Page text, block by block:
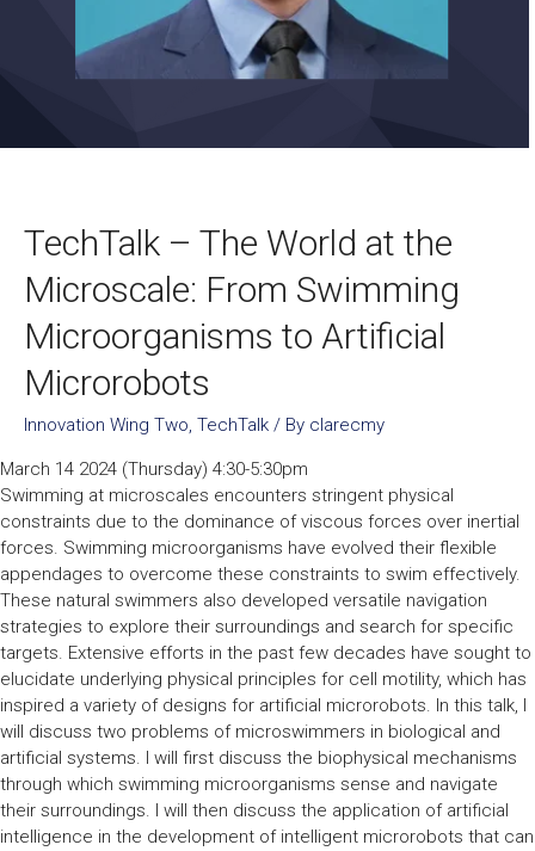
TechTalk – The World at the
Microscale: From Swimming
Microorganisms to Artificial
Microrobots
Innovation Wing Two, TechTalk / By clarecmy
March 14 2024 (Thursday) 4:30-5:30pm
Swimming at microscales encounters stringent physical
constraints due to the dominance of viscous forces over inertial
forces. Swimming microorganisms have evolved their flexible
appendages to overcome these constraints to swim effectively.
These natural swimmers also developed versatile navigation
strategies to explore their surroundings and search for specific
targets. Extensive efforts in the past few decades have sought to
elucidate underlying physical principles for cell motility, which has
inspired a variety of designs for artificial microrobots. In this talk, I
will discuss two problems of microswimmers in biological and
artificial systems. I will first discuss the biophysical mechanisms
through which swimming microorganisms sense and navigate
their surroundings. I will then discuss the application of artificial
intelligence in the development of intelligent microrobots that can